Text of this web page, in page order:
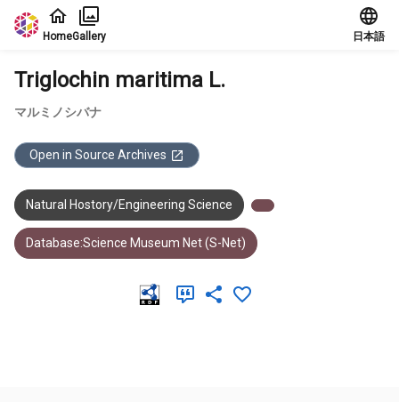
Jump to main content
HomeGallery 日本語
Triglochin maritima L.
マルミノシバナ
Open in Source Archives
Natural Hostory/Engineering Science
Database:Science Museum Net (S-Net)